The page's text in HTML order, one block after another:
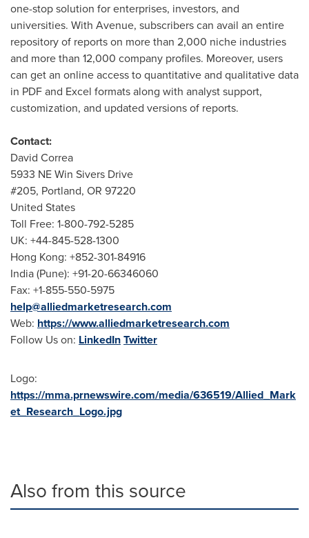
one-stop solution for enterprises, investors, and
universities. With Avenue, subscribers can avail an entire
repository of reports on more than 2,000 niche industries
and more than 12,000 company profiles. Moreover, users
can get an online access to quantitative and qualitative data
in PDF and Excel formats along with analyst support,
customization, and updated versions of reports.
Contact:
David Correa
5933 NE Win Sivers Drive
#205, Portland, OR 97220
United States
Toll Free: 1-800-792-5285
UK: +44-845-528-1300
Hong Kong: +852-301-84916
India(Pune): +91-20-66346060
Fax: +1-855-550-5975
help@alliedmarketresearch.com
Web: https://www.alliedmarketresearch.com
Follow Us on: LinkedInTwitter
Logo:
https://mma.prnewswire.com/media/636519/Allied_Mark
et_Research_Logo.jpg
Also from this source